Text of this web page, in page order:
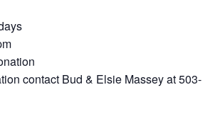
contact Bud & Elsie Massey at 503-